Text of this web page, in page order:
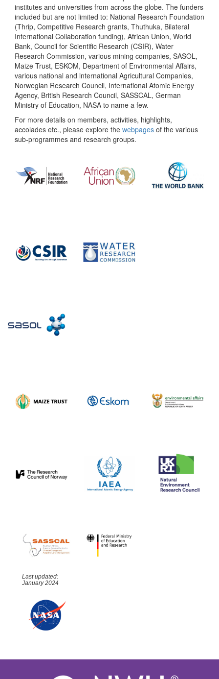
institutes and universities from across the globe. The funders
included but are not limited to: National Research Foundation
(Thrip, Competitive Research grants, Thuthuka, Bilateral
International Collaboration funding), African Union, World
Bank, Council for Scientific Research (CSIR), Water
Research Commission, various mining companies, SASOL,
Maize Trust, ESKOM, Department of Environmental Affairs,
various national and international Agricultural Companies,
Norwegian Research Council, International Atomic Energy
Agency, British Research Council, SASSCAL, German
Ministry of Education, NASA to name a few.
For more details on members, activities, highlights,
accolades etc., please explore the webpages of the various
sub-programmes and research groups.
Last updated:
January 2024